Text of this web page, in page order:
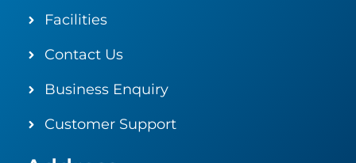
Facilities
Contact Us
Business Enquiry
Customer Support